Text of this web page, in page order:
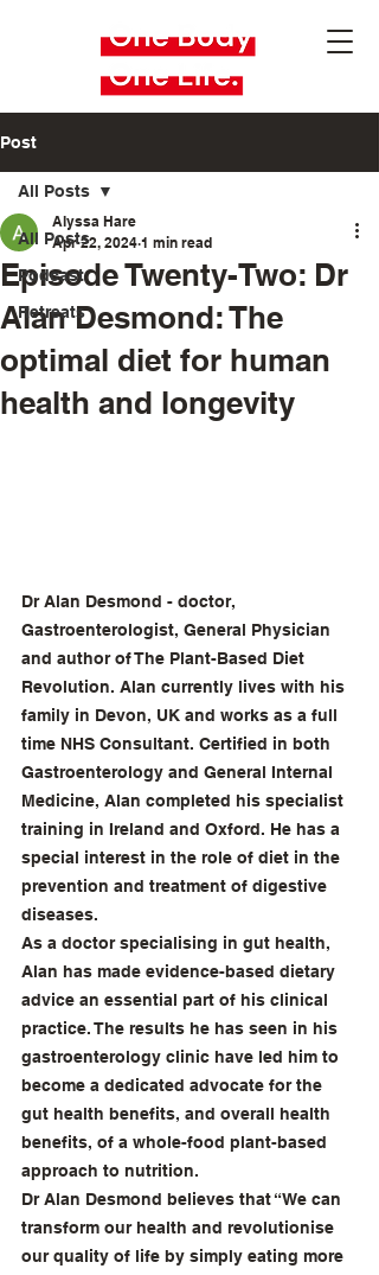
Post
All Posts
Podcast
Retreats
All Posts
Episode Twenty-Two: Dr
Alan Desmond: The
optimal diet for human
health and longevity
Alyssa Hare
Apr 22, 2024 1 min read
Dr Alan Desmond - doctor,
Gastroenterologist, General Physician
and author of The Plant-Based Diet
Revolution. Alan currently lives with his
family in Devon, UK and works as a full
time NHS Consultant. Certified in both
Gastroenterology and General Internal
Medicine, Alan completed his specialist
training in Ireland and Oxford. He has a
special interest in the role of diet in the
prevention and treatment of digestive
diseases.
As a doctor specialising in gut health,
Alan has made evidence-based dietary
advice an essential part of his clinical
practice. The results he has seen in his
gastroenterology clinic have led him to
become a dedicated advocate for the
gut health benefits, and overall health
benefits, of a whole-food plant-based
approach to nutrition.
Dr Alan Desmond believes that “We can
transform our health and revolutionise
our quality of life by simply eating more